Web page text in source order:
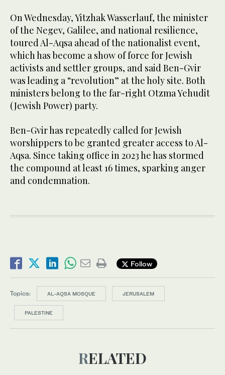
On Wednesday, Yitzhak Wasserlauf, the minister
of the Negev, Galilee, and national resilience,
toured Al-Aqsa ahead of the nationalist event,
which has become a show of force for Jewish
activists and settler groups, and said Ben-Gvir
was leading a “revolution” at the holy site. Both
ministers belong to the far-right Otzma Yehudit
(Jewish Power) party.
Ben-Gvir has repeatedly called for Jewish
worshippers to be granted greater access to Al-
Aqsa. Since taking office in 2023 he has stormed
the compound at least 16 times, sparking anger
and condemnation.
Follow
Topics: AL-AQSA MOSQUE JERUSALEM
PALESTINE
RELATED